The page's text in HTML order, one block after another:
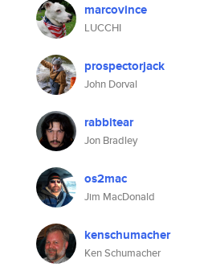
marcovince
LUCCHI
prospectorjack
John Dorval
rabbitear
Jon Bradley
os2mac
Jim MacDonald
kenschumacher
Ken Schumacher